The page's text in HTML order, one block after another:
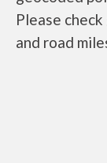
Please
and road